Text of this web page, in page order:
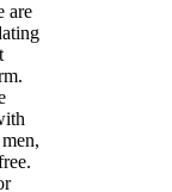
are